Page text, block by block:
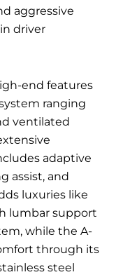
aggressive
driver
end features
ranging
ventilated
adaptive
assist, and
luxuries like
lumbar support
while the A-
through its
steel